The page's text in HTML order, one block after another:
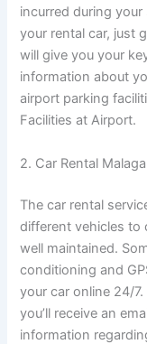
incurred during your
your rental car, just
will give you your
information about
airport parking
Facilities at Airport.
2. Car Rental Malaga
The car rental
different vehicles to
well maintained.
conditioning and
your car online 24/
you’ll receive an
information